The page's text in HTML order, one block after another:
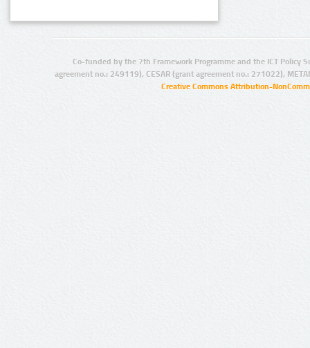
Co-funded by the 7th Framework Programme and the ICT Policy
agreement no.: 249119), CESAR (grant agreement no.: 271022),
Creative Commons Attribution-